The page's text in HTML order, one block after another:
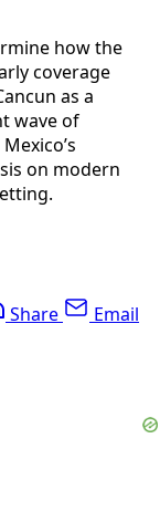
how the
coverage
as a
wave of
on modern
Share Email